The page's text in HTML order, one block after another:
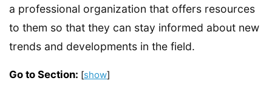
a professional organization that offers resources
to them so that they can stay informed about new
trends and developments in the field.
Go to Section: [show]